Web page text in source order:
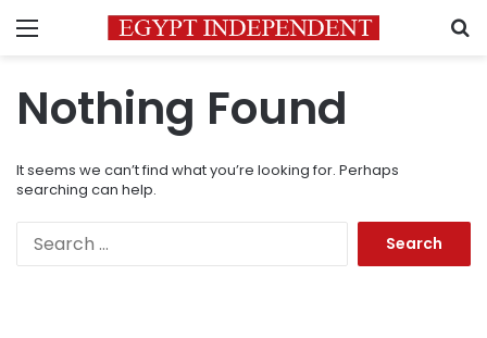
Menu
Nothing Found
It seems we can’t find what you’re looking for. Perhaps
searching can help.